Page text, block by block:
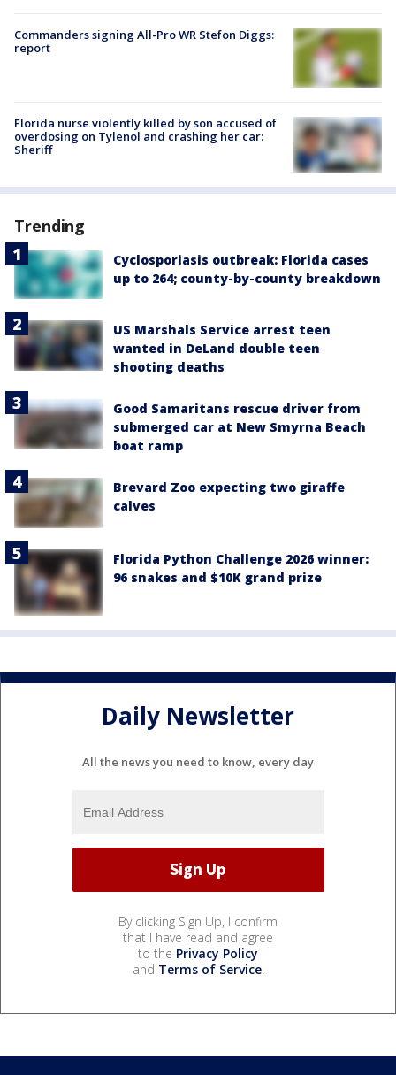
Commanders signing All-Pro WR Stefon Diggs:
report
Florida nurse violently killed by son accused of
overdosing on Tylenol and crashing her car:
Sheriff
Trending
Cyclosporiasis outbreak: Florida cases
up to 264; county-by-county breakdown
US Marshals Service arrest teen
wanted in DeLand double teen
shooting deaths
Good Samaritans rescue driver from
submerged car at New Smyrna Beach
boat ramp
Brevard Zoo expecting two giraffe
calves
Florida Python Challenge 2026 winner:
96 snakes and $10K grand prize
Daily Newsletter
All the news you need to know, every day
By clicking Sign Up, I confirm
that I have read and agree
to the Privacy Policy
and Terms of Service.